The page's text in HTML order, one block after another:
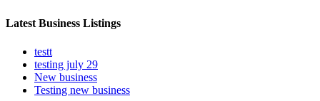
Latest Business Listings
testt
testing july 29
New business
Testing new business